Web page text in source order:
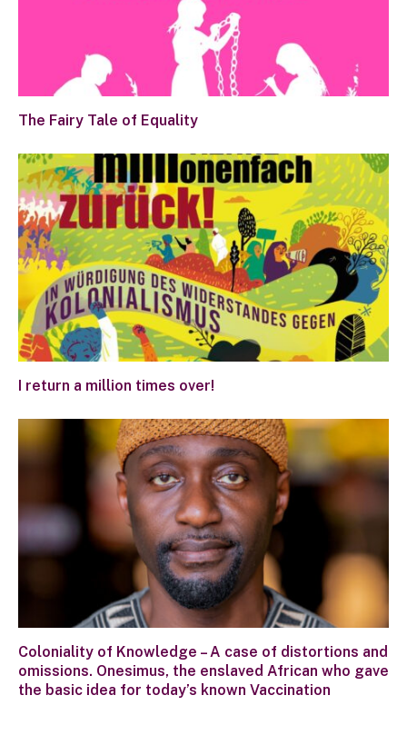
The Fairy Tale of Equality
I return a million times over!
Coloniality of Knowledge – A case of distortions and
omissions. Onesimus, the enslaved African who gave
the basic idea for today’s known Vaccination